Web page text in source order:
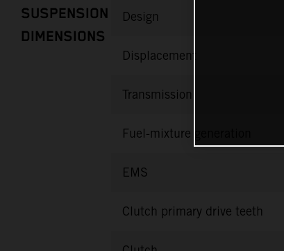
SUSPENSION
DIMENSIONS
Design
Displacement
Transmission
Fuel-mixture generation
EMS
Clutch primary drive teeth